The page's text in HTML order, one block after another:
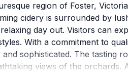
region of Foster,
cidery is surrounded by
day out. Visitors can
With a commitment to
sophisticated. The tasting
views of the